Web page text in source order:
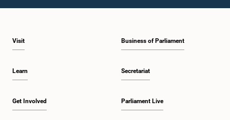
Visit
Learn
Get Involved
Business of Parliament
Secretariat
Parliament Live